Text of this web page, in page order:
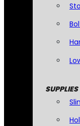
SUPPLIES